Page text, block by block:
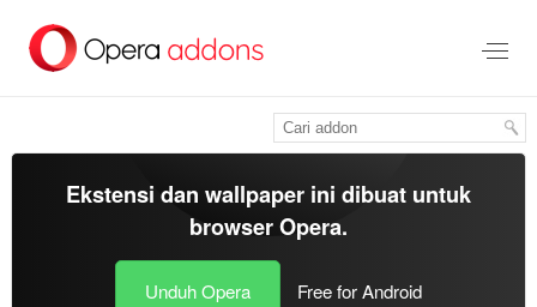
konten
Ekstensi dan wallpaper ini dibuat untuk
browser Opera.
Unduh Opera Free for Android